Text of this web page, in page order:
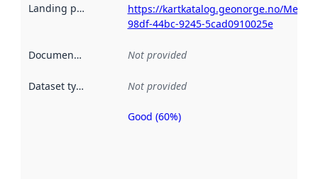
Landing page
https://kartkatalog.geonorge.no/
98df-44bc-9245-5cad0910025e
Documentation Not provided
Dataset type Not provided
Metadata
Good (60%)